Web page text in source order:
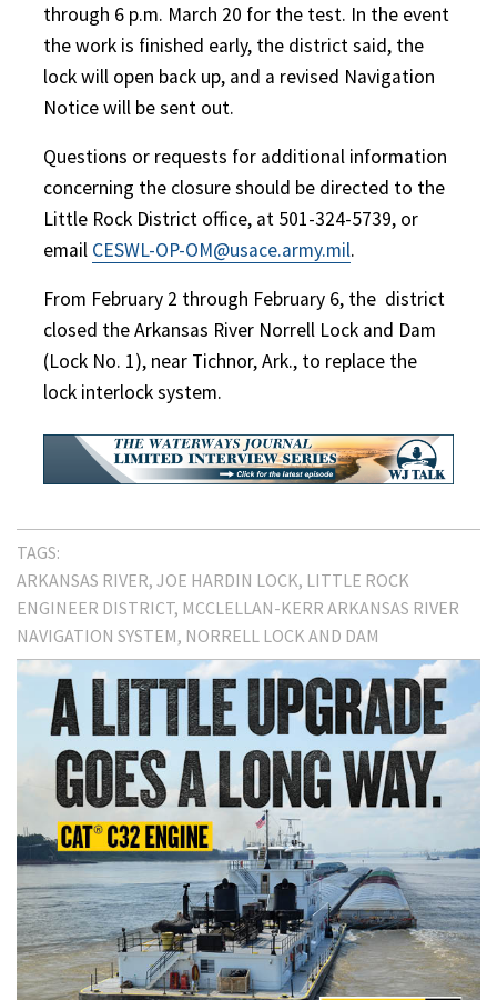
through 6 p.m. March 20 for the test. In the event
the work is finished early, the district said, the
lock will open back up, and a revised Navigation
Notice will be sent out.
Questions or requests for additional information
concerning the closure should be directed to the
Little Rock District office, at 501-324-5739, or
email CESWL-OP-OM@usace.army.mil.
From February 2 through February 6, the district
closed the Arkansas River Norrell Lock and Dam
(Lock No. 1), near Tichnor, Ark., to replace the
lock interlock system.
TAGS:
ARKANSAS RIVER JOE HARDIN LOCK LITTLE ROCK
ENGINEER DISTRICT MCCLELLAN-KERR ARKANSAS RIVER
NAVIGATION SYSTEM NORRELL LOCK AND DAM